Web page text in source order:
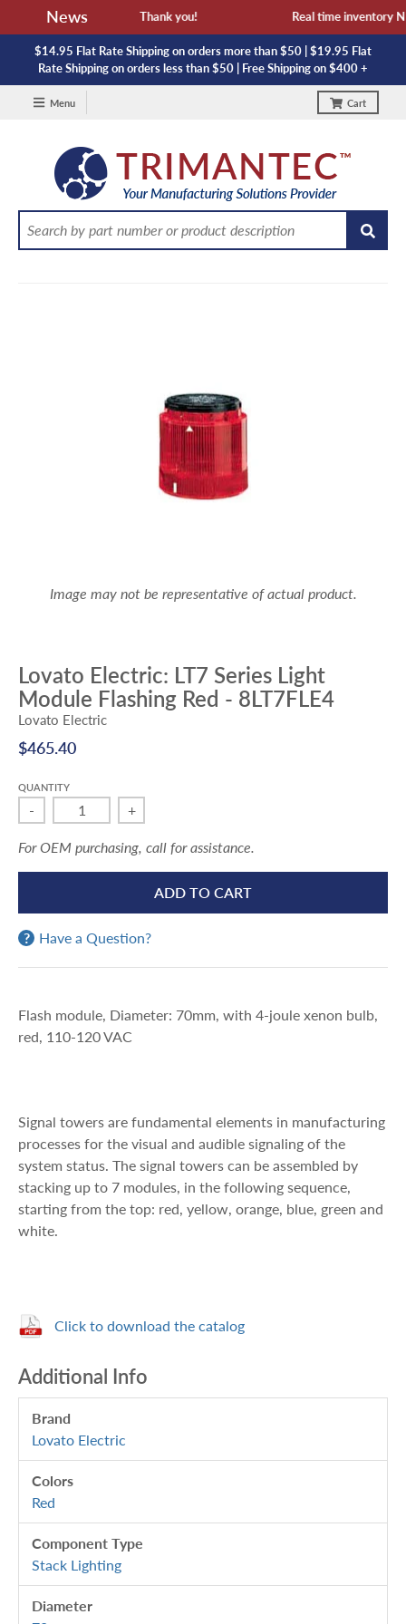
News
and lead time. Thank you! Real time inventory
$14.95 Flat Rate Shipping on orders more than $50 | $19.95 Flat
Rate Shipping on orders less than $50 | Free Shipping on $400 +
Menu Cart
Image may not be representative of actual product.
Lovato Electric: LT7 Series Light
Module Flashing Red - 8LT7FLE4
Lovato Electric
$465.40
QUANTITY
- +
For OEM purchasing, call for assistance.
ADD TO CART
Have a Question?
Flash module, Diameter: 70mm, with 4-joule xenon bulb,
red, 110-120 VAC
Signal towers are fundamental elements in manufacturing
processes for the visual and audible signaling of the
system status. The signal towers can be assembled by
stacking up to 7 modules, in the following sequence,
starting from the top: red, yellow, orange, blue, green and
white.
Click to download the catalog
Additional Info
Brand
Lovato Electric
Colors
Red
Component Type
Stack Lighting
Diameter